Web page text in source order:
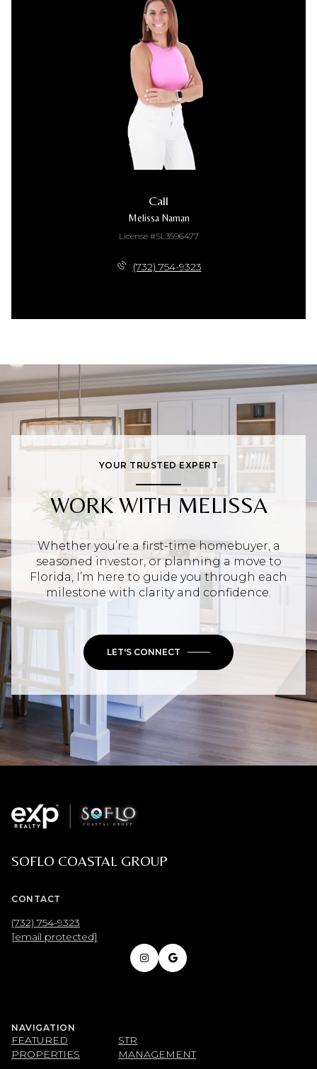
Call
Melissa Naman
License #SL3596477
(732) 754-9323
YOUR TRUSTED EXPERT
WORK WITH MELISSA
Whether you’re a first-time homebuyer, a
seasoned investor, or planning a move to
Florida, I’m here to guide you through each
milestone with clarity and confidence.
LET'S CONNECT
SOFLO COASTAL GROUP
CONTACT
(732) 754-9323
[email protected]
NAVIGATION
FEATURED
PROPERTIES
STR
MANAGEMENT